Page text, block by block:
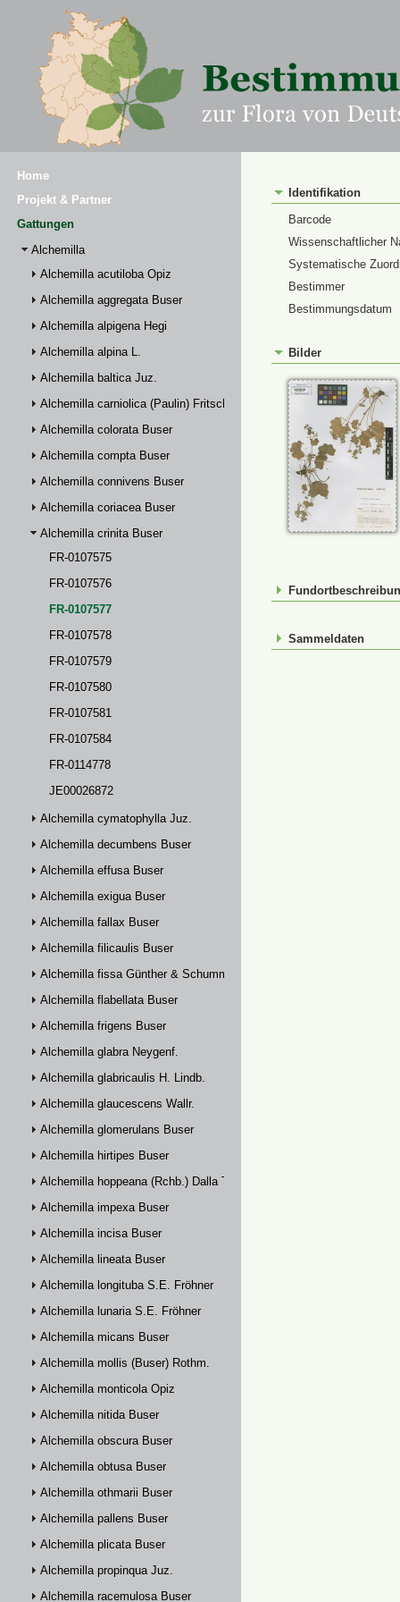
Home
Projekt & Partner
Gattungen
Alchemilla
Alchemilla acutiloba Opiz
Alchemilla aggregata Buser
Alchemilla alpigena Hegi
Alchemilla alpina L.
Alchemilla baltica Juz.
Alchemilla carniolica (Paulin) Fritsch
Alchemilla colorata Buser
Alchemilla compta Buser
Alchemilla connivens Buser
Alchemilla coriacea Buser
Alchemilla crinita Buser
FR-0107575
FR-0107576
FR-0107577
FR-0107578
FR-0107579
FR-0107580
FR-0107581
FR-0107584
FR-0114778
JE00026872
Alchemilla cymatophylla Juz.
Alchemilla decumbens Buser
Alchemilla effusa Buser
Alchemilla exigua Buser
Alchemilla fallax Buser
Alchemilla filicaulis Buser
Alchemilla fissa Günther & Schummel
Alchemilla flabellata Buser
Alchemilla frigens Buser
Alchemilla glabra Neygenf.
Alchemilla glabricaulis H. Lindb.
Alchemilla glaucescens Wallr.
Alchemilla glomerulans Buser
Alchemilla hirtipes Buser
Alchemilla hoppeana (Rchb.) Dalla Torre
Alchemilla impexa Buser
Alchemilla incisa Buser
Alchemilla lineata Buser
Alchemilla longituba S.E. Fröhner
Alchemilla lunaria S.E. Fröhner
Alchemilla micans Buser
Alchemilla mollis (Buser) Rothm.
Alchemilla monticola Opiz
Alchemilla nitida Buser
Alchemilla obscura Buser
Alchemilla obtusa Buser
Alchemilla othmarii Buser
Alchemilla pallens Buser
Alchemilla plicata Buser
Alchemilla propinqua Juz.
Alchemilla racemulosa Buser
Identifikation
Barcode
Wissenschaftlicher
Systematische
Bestimmer
Bestimmungsdatum
Bilder
Sammeldaten